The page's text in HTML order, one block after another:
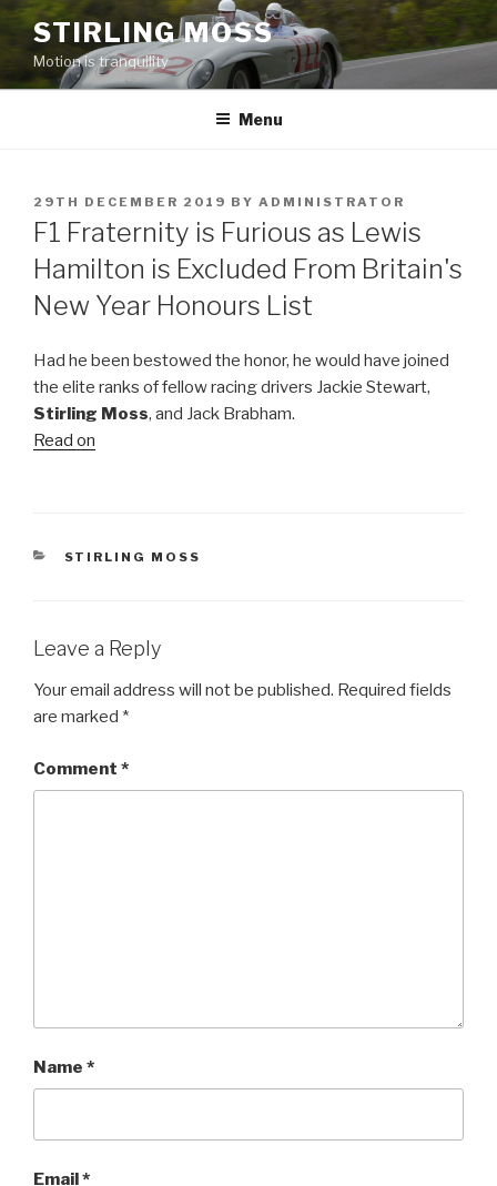
Skip
content
STIRLING MOSS
Motion is tranquility
Menu
POSTED
ON
29TH DECEMBER 2019 BY ADMINISTRATOR
F1 Fraternity is Furious as Lewis
Hamilton is Excluded From Britain's
New Year Honours List
Had he been bestowed the honor, he would have joined
the elite ranks of fellow racing drivers Jackie Stewart,
Stirling Moss, and Jack Brabham.
Read on
CATEGORIES
STIRLING MOSS
Leave a Reply
Your email address will not be published. Required fields
are marked *
Comment *
Name *
Email*